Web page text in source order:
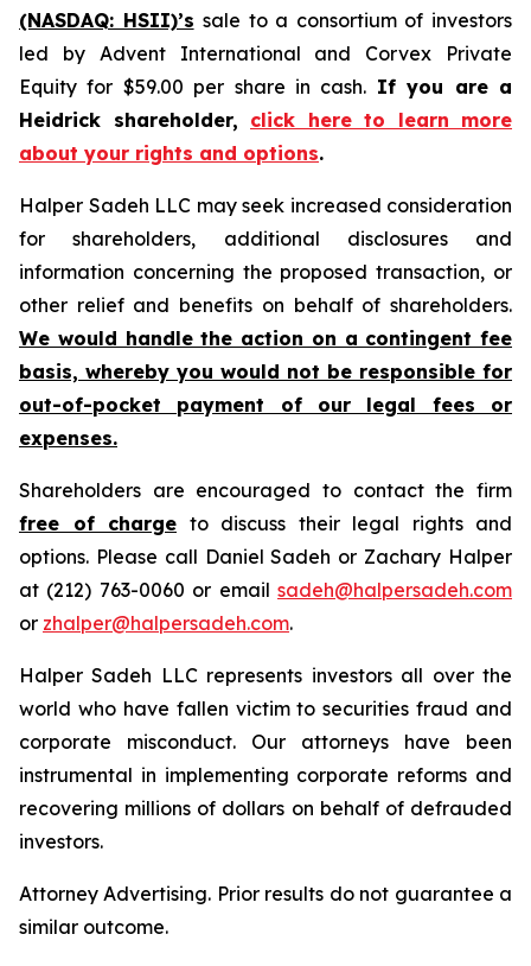
(NASDAQ: HSII)’s sale to a consortium of investors
led by Advent International and Corvex Private
Equity for $59.00 per share in cash. If you are a
Heidrick shareholder, click here to learn more
about your rights and options.
Halper Sadeh LLC may seek increased consideration
for shareholders, additional disclosures and
information concerning the proposed transaction, or
other relief and benefits on behalf of shareholders.
We would handle the action on a contingent fee
basis, whereby you would not be responsible for
out-of-pocket payment of our legal fees or
expenses.
Shareholders are encouraged to contact the firm
free of charge to discuss their legal rights and
options. Please call Daniel Sadeh or Zachary Halper
at (212) 763-0060 or email sadeh@halpersadeh.com
or zhalper@halpersadeh.com.
Halper Sadeh LLC represents investors all over the
world who have fallen victim to securities fraud and
corporate misconduct. Our attorneys have been
instrumental in implementing corporate reforms and
recovering millions of dollars on behalf of defrauded
investors.
Attorney Advertising. Prior results do not guarantee a
similar outcome.